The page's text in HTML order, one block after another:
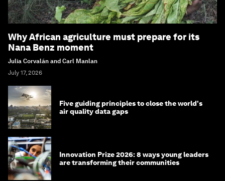
Why African agriculture must prepare for its
Nana Benz moment
Julia Corvalán and Carl Manlan
July 17, 2026
Five guiding principles to close the world's
air quality data gaps
Innovation Prize 2026: 8 ways young leaders
are transforming their communities